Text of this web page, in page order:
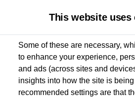
Used van search Vehicle search Details
This website uses
Some of these are necessary,
to enhance your experience,
and ads (across sites and
insights into how the site is
recommended settings are that